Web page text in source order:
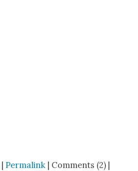
|Permalink | Comments (2) |